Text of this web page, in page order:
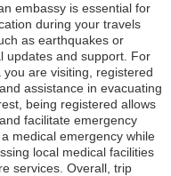
embassy is essential for
during your travels
as earthquakes or
updates and support. For
are visiting, registered
assistance in evacuating
being registered allows
facilitate emergency
medical emergency while
local medical facilities
services. Overall, trip